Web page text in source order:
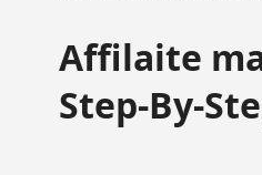
Affilaite
Step-By-